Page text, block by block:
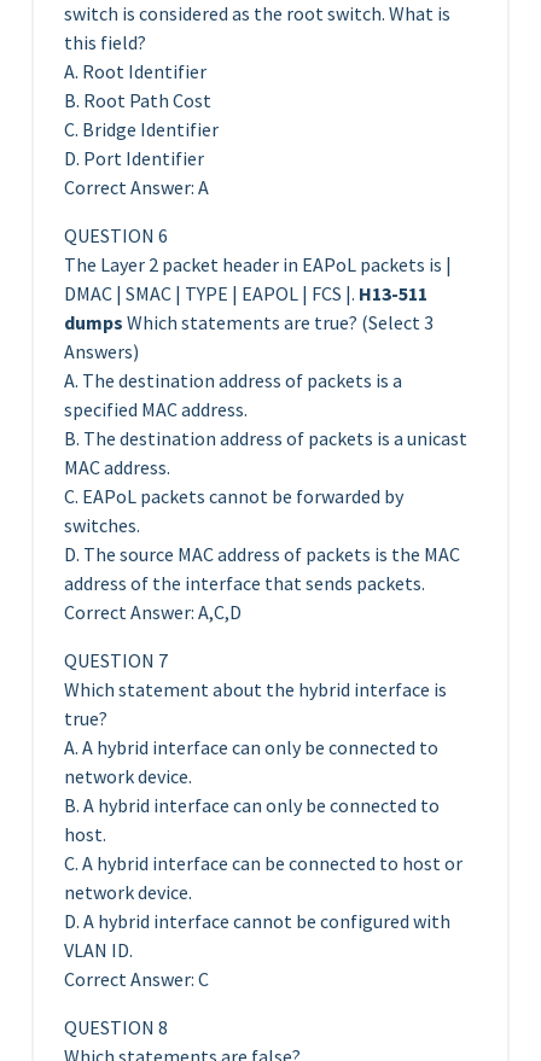
switch is considered as the root switch. What is
this field?
A. Root Identifier
B. Root Path Cost
C. Bridge Identifier
D. Port Identifier
Correct Answer: A
QUESTION 6
The Layer 2 packet header in EAPoL packets is |
DMAC | SMAC | TYPE | EAPOL | FCS |. H13-511
dumps Which statements are true? (Select 3
Answers)
A. The destination address of packets is a
specified MAC address.
B. The destination address of packets is a unicast
MAC address.
C. EAPoL packets cannot be forwarded by
switches.
D. The source MAC address of packets is the MAC
address of the interface that sends packets.
Correct Answer: A,C,D
QUESTION 7
Which statement about the hybrid interface is
true?
A. A hybrid interface can only be connected to
network device.
B. A hybrid interface can only be connected to
host.
C. A hybrid interface can be connected to host or
network device.
D. A hybrid interface cannot be configured with
VLAN ID.
Correct Answer: C
QUESTION 8
Which statements are false?